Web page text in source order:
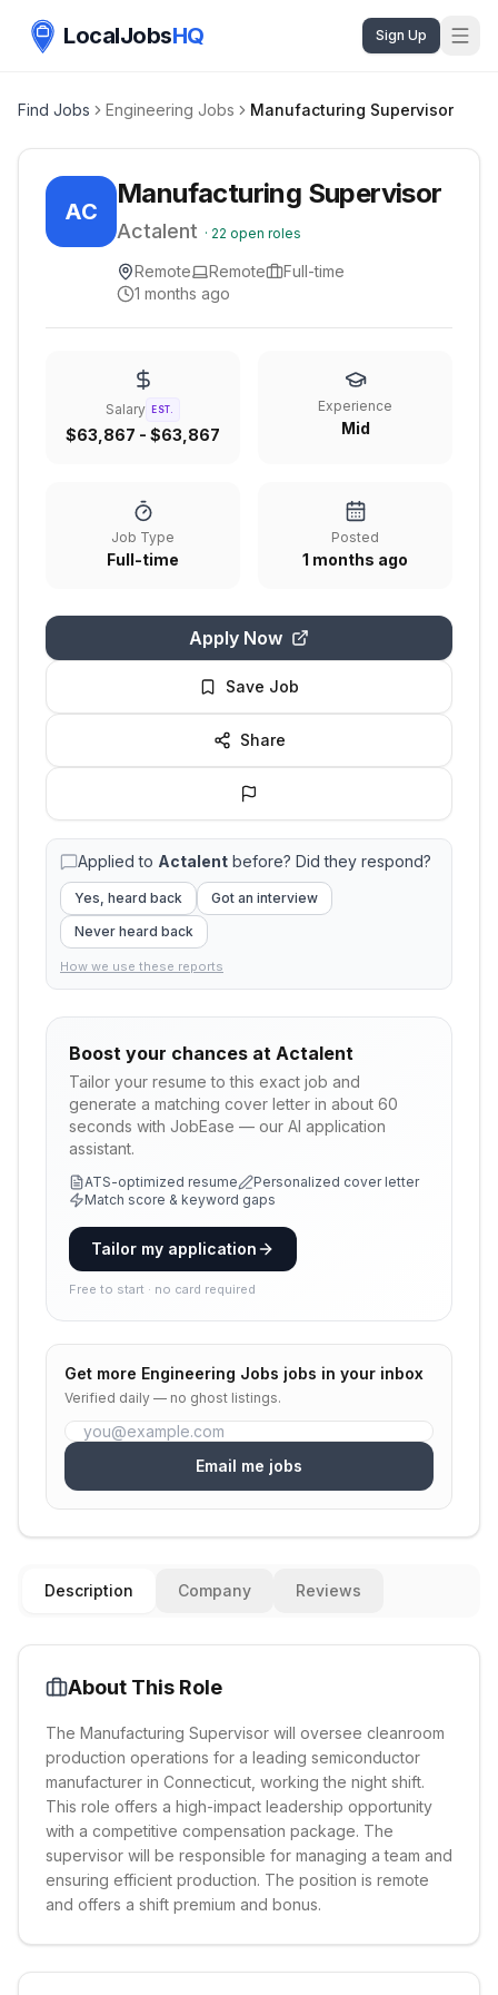
LocalJobsHQ Sign Up
Find Jobs Engineering Jobs Manufacturing Supervisor
AC
Manufacturing Supervisor
Actalent · 22 open roles
Remote Remote
Full-time
1 months ago
Salary EST.
$63,867 - $63,867
Experience
Mid
Job Type
Full-time
Posted
1 months ago
Apply Now
Save Job
Share
Applied to Actalent before? Did they respond?
Yes, heard back
Got an interview
Never heard back
How we use these reports
Boost your chances at Actalent
Tailor your resume to this exact job and
generate a matching cover letter in about 60
seconds with JobEase — our AI application
assistant.
ATS-optimized resume
Personalized cover letter
Match score & keyword gaps
Tailor my application
Free to start · no card required
Get more Engineering Jobs jobs in your inbox
Verified daily — no ghost listings.
Email me jobs
Description Company Reviews
About This Role
The Manufacturing Supervisor will oversee cleanroom
production operations for a leading semiconductor
manufacturer in Connecticut, working the night shift.
This role offers a high-impact leadership opportunity
with a competitive compensation package. The
supervisor will be responsible for managing a team and
ensuring efficient production. The position is remote
and offers a shift premium and bonus.